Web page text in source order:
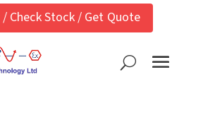
/ Check Stock / Get Quote